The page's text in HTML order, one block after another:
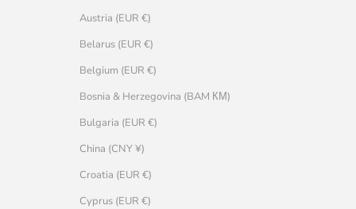
Austria (EUR €)
Belarus (EUR €)
Belgium (EUR €)
Bosnia & Herzegovina (BAM КМ)
Bulgaria (EUR €)
China (CNY ¥)
Croatia (EUR €)
Cyprus (EUR €)